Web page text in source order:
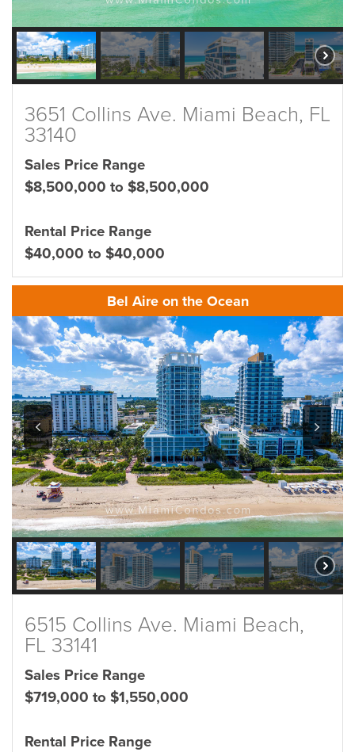
3651 Collins Ave. Miami Beach, FL
33140
Sales Price Range
$8,500,000 to $8,500,000
Rental Price Range
$40,000 to $40,000
Bel Aire on the Ocean
6515 Collins Ave. Miami Beach,
FL 33141
Sales Price Range
$719,000 to $1,550,000
Rental Price Range